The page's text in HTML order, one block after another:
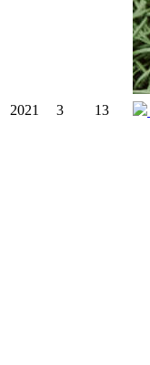
2021 3 13